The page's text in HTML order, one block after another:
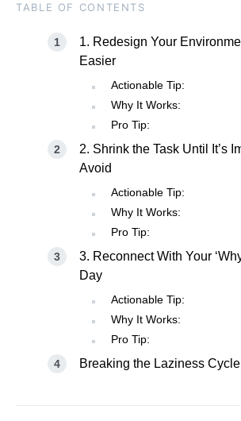
TABLE OF CONTENTS
1. Redesign Your
Easier
Actionable Tip:
Why It Works:
Pro Tip:
2. Shrink the Task Until It’s
Avoid
Actionable Tip:
Why It Works:
Pro Tip:
3. Reconnect With Your
Day
Actionable Tip:
Why It Works:
Pro Tip:
Breaking the Laziness